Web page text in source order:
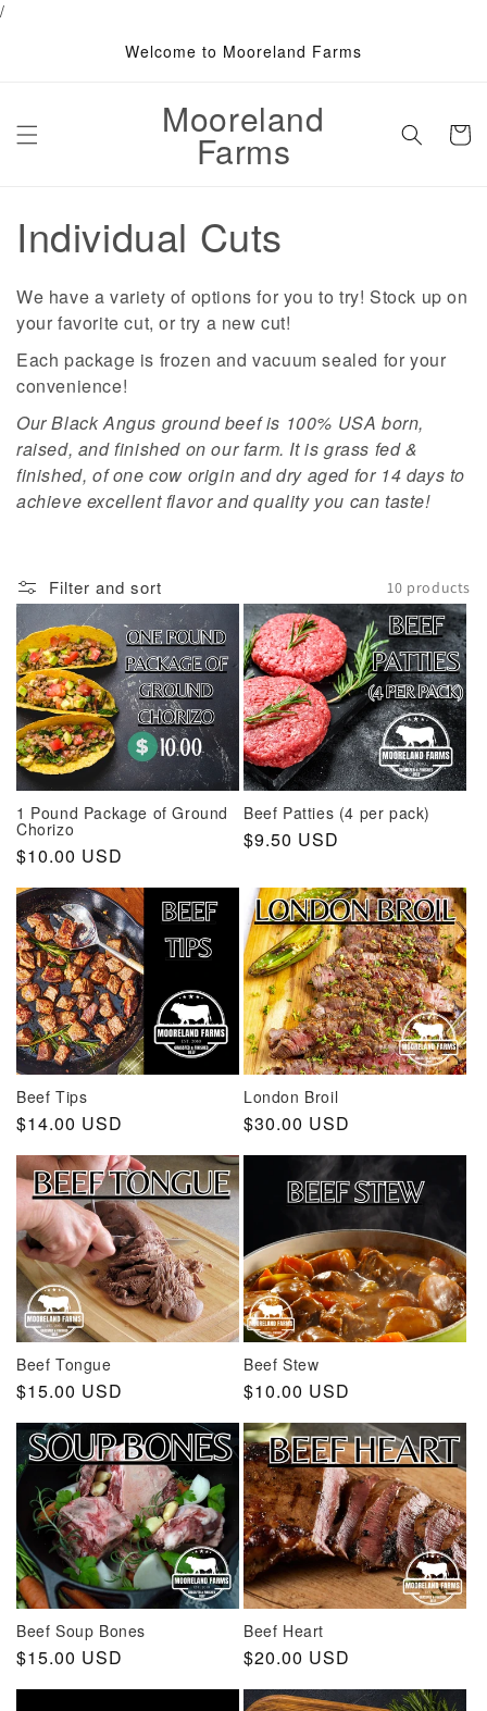
/
Welcome to Mooreland Farms
Mooreland
Farms Cart
C
o
l
l
e
c
t
o
n
:
Individual Cuts
We have a variety of options for you to try! Stock up on
your favorite cut, or try a new cut!
Each package is frozen and vacuum sealed for your
convenience!
Our Black Angus ground beef is 100% USA born,
raised, and finished on our farm. It is grass fed &
finished, of one cow origin and dry aged for 14 days to
achieve excellent flavor and quality you can taste!
Filter and sort 10 products
1 Pound Package of Ground
Chorizo
Regular
price
$10.00 USD
Beef Patties (4 per pack)
Regular
$9.50 USD
Beef Tips
Regular
price
$14.00 USD
London Broil
Regular
price
$30.00 USD
Beef Tongue
Regular
$15.00 USD
Beef Stew
Regular
$10.00 USD
Beef Soup Bones
Regular
price
$15.00 USD
Beef Heart
Regular
price
$20.00 USD